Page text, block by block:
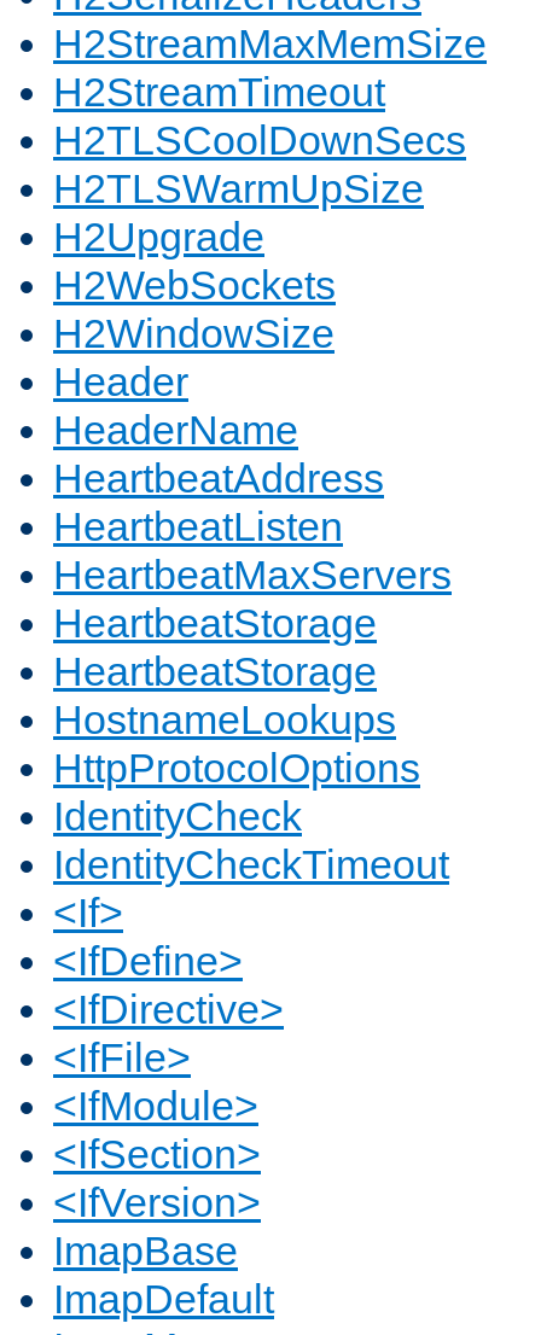
H2StreamMaxMemSize
H2StreamTimeout
H2TLSCoolDownSecs
H2TLSWarmUpSize
H2Upgrade
H2WebSockets
H2WindowSize
Header
HeaderName
HeartbeatAddress
HeartbeatListen
HeartbeatMaxServers
HeartbeatStorage
HeartbeatStorage
HostnameLookups
HttpProtocolOptions
IdentityCheck
IdentityCheckTimeout
<If>
<IfDefine>
<IfDirective>
<IfFile>
<IfModule>
<IfSection>
<IfVersion>
ImapBase
ImapDefault